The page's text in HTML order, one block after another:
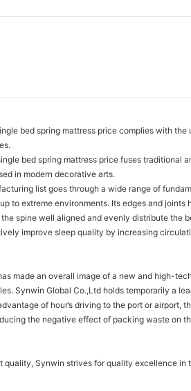
bed spring mattress price complies with
bed spring mattress price fuses traditional
in modern decorative arts.
list goes through a wide range of
to extreme environments. Its edges and
spine well aligned and evenly distribute the
improve sleep quality by increasing
made an overall image of a new and high-
Synwin Global Co.,Ltd holds temporarily a
of hour’s driving to the port or
the negative effect of packing waste on
quality, Synwin strives for quality excellence